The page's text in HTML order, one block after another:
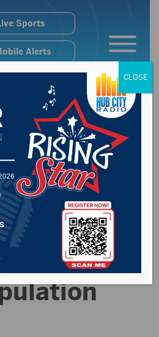
Sports
Alerts
hear
CLOSE